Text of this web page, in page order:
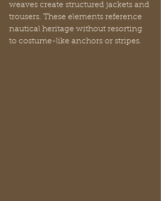
weaves create structured jackets and
trousers. These elements reference
nautical heritage without resorting
to costume-like anchors or stripes.